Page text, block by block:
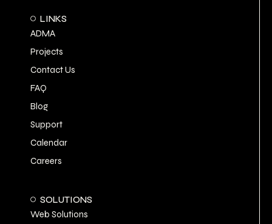
LINKS
ADMA
Projects
Contact Us
FAQ
Blog
Support
Calendar
Careers
SOLUTIONS
Web Solutions